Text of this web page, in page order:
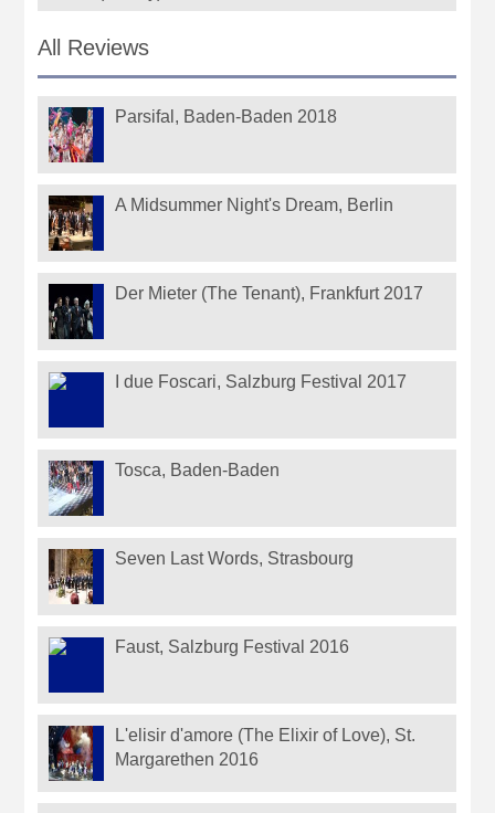
All Reviews
Parsifal, Baden-Baden 2018
A Midsummer Night's Dream, Berlin
Der Mieter (The Tenant), Frankfurt 2017
I due Foscari, Salzburg Festival 2017
Tosca, Baden-Baden
Seven Last Words, Strasbourg
Faust, Salzburg Festival 2016
L'elisir d'amore (The Elixir of Love), St.
Margarethen 2016